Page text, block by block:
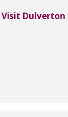
Visit Dulverton